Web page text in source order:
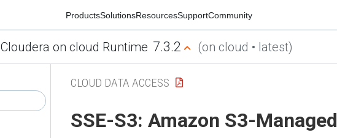
ProductsSolutionsResourcesSupportCommunity
Cloudera on cloud Runtime 7.3.2 (on cloud • latest)
CLOUD DATA ACCESS
SSE-S3: Amazon S3-Managed